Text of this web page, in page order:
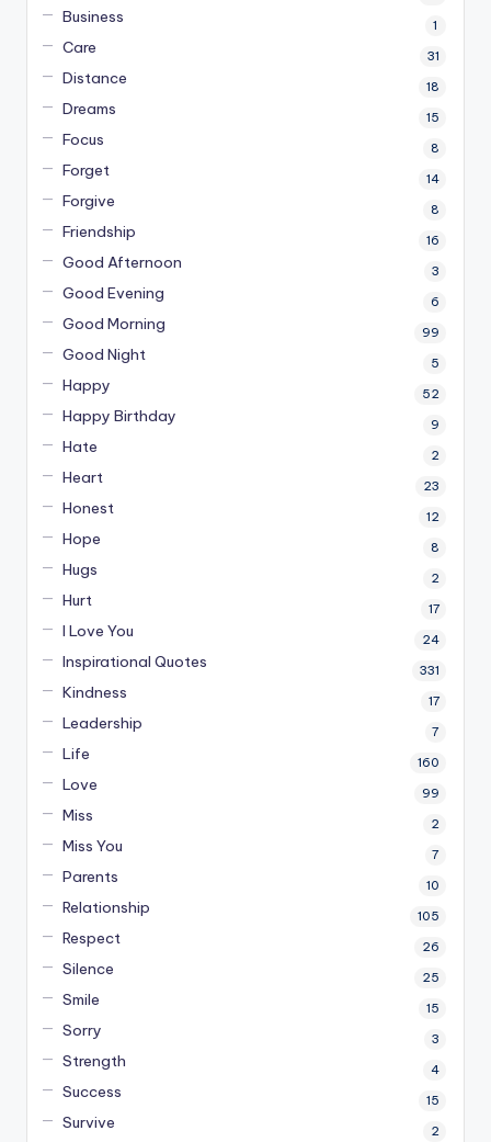
Business 1
Care 31
Distance 18
Dreams 15
Focus 8
Forget 14
Forgive 8
Friendship 16
Good Afternoon 3
Good Evening 6
Good Morning 99
Good Night 5
Happy 52
Happy Birthday 9
Hate 2
Heart 23
Honest 12
Hope 8
Hugs 2
Hurt 17
I Love You 24
Inspirational Quotes 331
Kindness 17
Leadership 7
Life 160
Love 99
Miss 2
Miss You 7
Parents 10
Relationship 105
Respect 26
Silence 25
Smile 15
Sorry 3
Strength 4
Success 15
Survive 2